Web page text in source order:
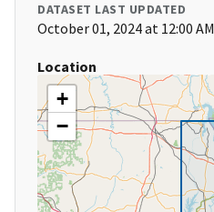
DATASET LAST UPDATED
October 01, 2024 at 12:00 AM
Location
+
−